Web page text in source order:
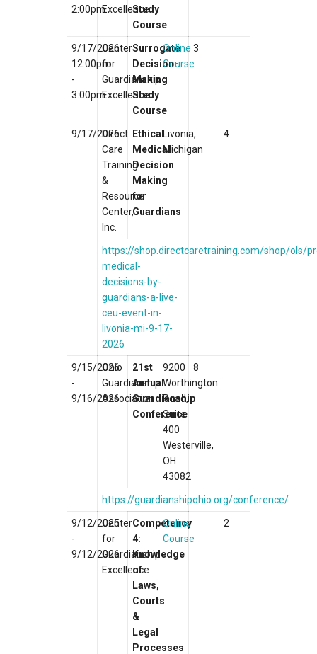
2:00pmExcellence
Study
Course
9/17/2026
12:00pm
-
3:00pm
Center
for
Guardianship
Excellence
Surrogate
Decision-
Making
Study
Course
Online
Course
3
9/17/2026
Direct
Care
Training
&
Resource
Center,
Inc.
Ethical
Medical
Decision
Making
for
Guardians
Livonia,
Michigan
4
https://shop.directcaretraining.com/shop/ols/
medical-
decisions-by-
guardians-a-live-
ceu-event-in-
livonia-mi-9-17-
2026
9/15/2026
-
9/16/2026
Ohio
Guardianship
Association
21st
Annual
Guardianship
Conference
9200
Worthington
Road,
Suite
400
Westerville,
OH
43082
8
https://guardianshipohio.org/conference/
9/12/2025
-
9/12/2026
Center
for
Guardianship
Excellence
Competency
4:
Knowledge
of
Laws,
Courts
&
Legal
Processes
Online
Course
2